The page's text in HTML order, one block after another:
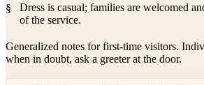
Dress is casual; families are welcomed
of the service.
Generalized notes for first-time visitors.
when in doubt, ask a greeter at the door.